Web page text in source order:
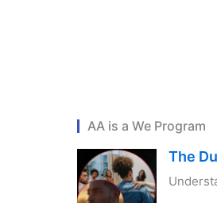
AA is a We Program
The